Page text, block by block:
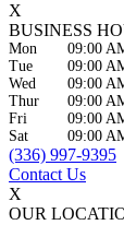
X
BUSINESS
Mon 09:00
Tue
09:00
Wed
09:00
Thur
09:00
Fri
09:00
Sat
09:00
(336) 997-9395
Contact Us
X
OUR